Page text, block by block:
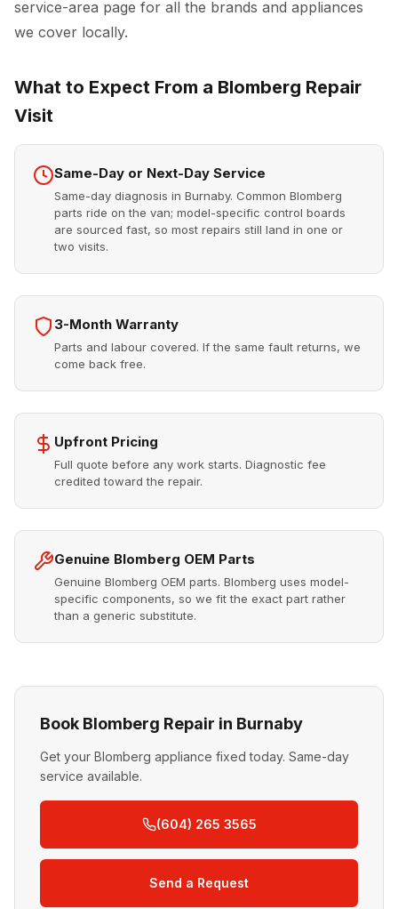
service-area page for all the brands and appliances
we cover locally.
What to Expect From a Blomberg Repair
Visit
Same-Day or Next-Day Service
Same-day diagnosis in Burnaby. Common Blomberg
parts ride on the van; model-specific control boards
are sourced fast, so most repairs still land in one or
two visits.
3-Month Warranty
Parts and labour covered. If the same fault returns, we
come back free.
Upfront Pricing
Full quote before any work starts. Diagnostic fee
credited toward the repair.
Genuine Blomberg OEM Parts
Genuine Blomberg OEM parts. Blomberg uses model-
specific components, so we fit the exact part rather
than a generic substitute.
Book Blomberg Repair in Burnaby
Get your Blomberg appliance fixed today. Same-day
service available.
(604) 265 3565
Send a Request